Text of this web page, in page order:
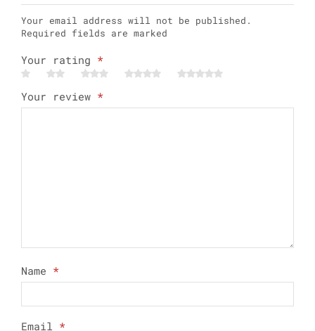
Your email address will not be published.
Required fields are marked
Your rating *
Your review *
Name *
Email *